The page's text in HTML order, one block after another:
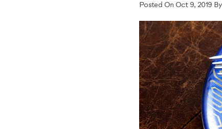
Posted On Oct 9, 2019